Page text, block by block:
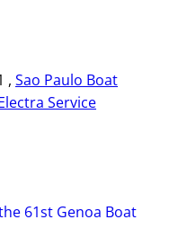
, Sao Paulo Boat
Service
61st Genoa Boat